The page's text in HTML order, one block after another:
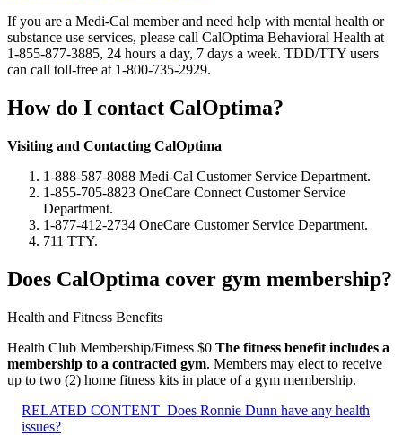
If you are a Medi-Cal member and need help with mental health or
substance use services, please call CalOptima Behavioral Health at
1-855-877-3885, 24 hours a day, 7 days a week. TDD/TTY users
can call toll-free at 1-800-735-2929.
How do I contact CalOptima?
Visiting and Contacting CalOptima
1-888-587-8088 Medi-Cal Customer Service Department.
1-855-705-8823 OneCare Connect Customer Service
Department.
1-877-412-2734 OneCare Customer Service Department.
711 TTY.
Does CalOptima cover gym membership?
Health and Fitness Benefits
Health Club Membership/Fitness $0 The fitness benefit includes a
membership to a contracted gym. Members may elect to receive
up to two (2) home fitness kits in place of a gym membership.
RELATED CONTENT Does Ronnie Dunn have any health
issues?